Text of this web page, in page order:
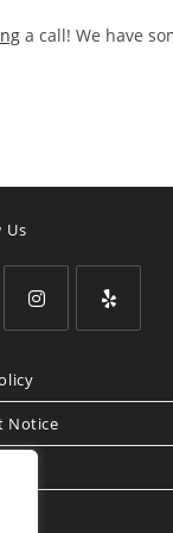
a call! We have
Us
in
a
new
a
Notice